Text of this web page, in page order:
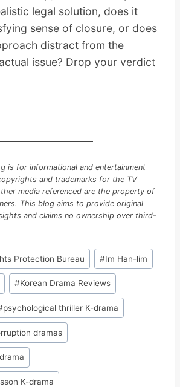
legal solution, does it
sense of closure, or does
distract from the
issue? Drop your verdict
is for informational and entertainment
and trademarks for the TV
media referenced are the property of
This blog aims to provide original
and claims no ownership over third-
Protection Bureau #Im Han-lim
#Korean Drama Reviews
psychological thriller K-drama
dramas
K-drama